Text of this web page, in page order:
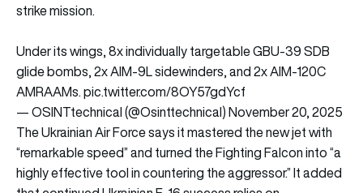
strike mission.
Under its wings, 8x individually targetable GBU-39 SDB
glide bombs, 2x AIM-9L sidewinders, and 2x AIM-120C
AMRAAMs.pic.twitter.com/8OY57gdYcf
— OSINTtechnical (@Osinttechnical)November 20, 2025
The Ukrainian Air Force says it mastered the new jet with
“remarkable speed” and turned the Fighting Falcon into “a
highly effective tool in countering the aggressor.” It added